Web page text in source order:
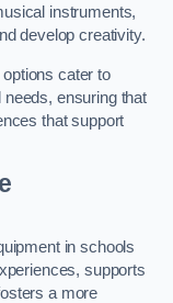
instruments,
develop creativity.
cater to
ensuring that
that support
in schools
supports
a more